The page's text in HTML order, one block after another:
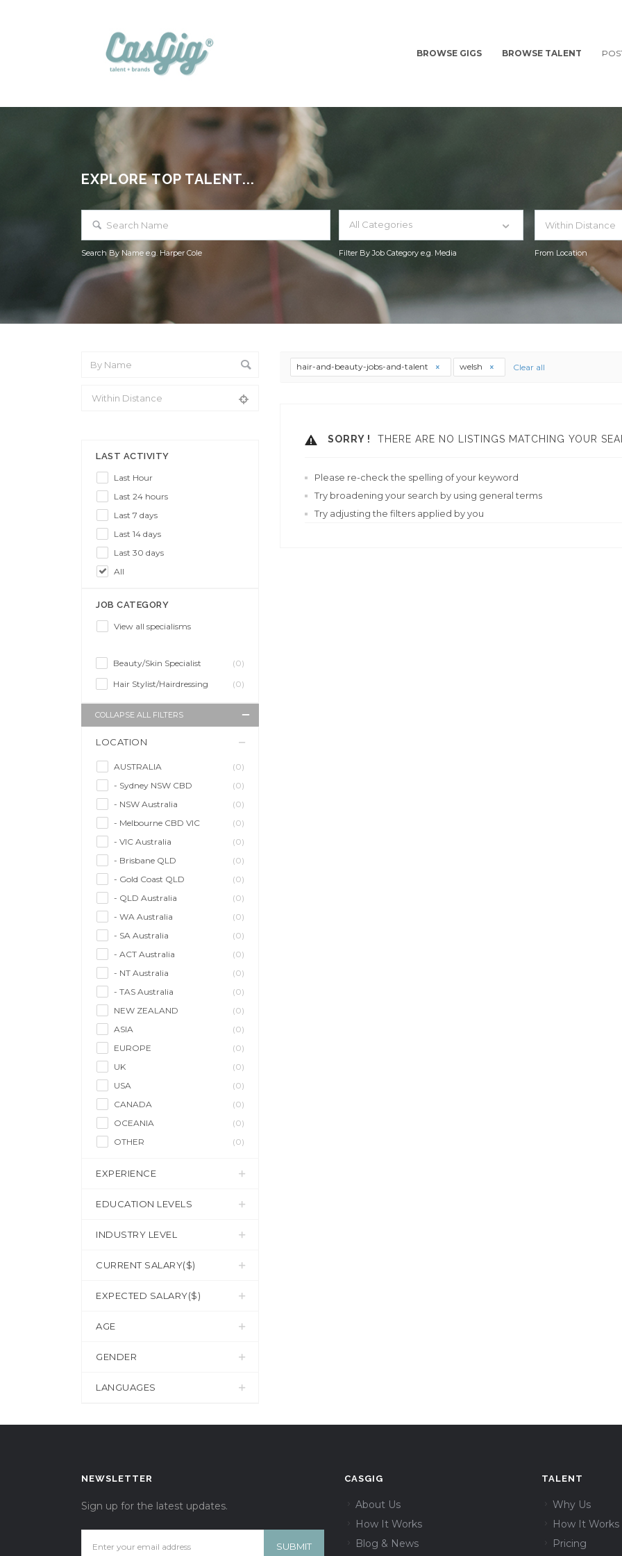
BROWSE GIGS BROWSE TALENT
EXPLORE TOP TALENT...
Search By Name e.g. Harper Cole
All Categories
Filter By Job Category e.g. Media From Location
LAST ACTIVITY
Last Hour
Last 24 hours
Last 7 days
Last 14 days
Last 30 days
All
JOB CATEGORY
View all specialisms
Beauty/Skin Specialist
(0)
Hair Stylist/Hairdressing
(0)
COLLAPSE ALL FILTERS
LOCATION
AUSTRALIA
(0)
- Sydney NSW CBD
(0)
- NSW Australia
(0)
- Melbourne CBD VIC
(0)
- VIC Australia
(0)
- Brisbane QLD
(0)
- Gold Coast QLD
(0)
- QLD Australia
(0)
- WA Australia
(0)
- SA Australia
(0)
- ACT Australia
(0)
- NT Australia
(0)
- TAS Australia
(0)
NEW ZEALAND
(0)
ASIA
(0)
EUROPE
(0)
UK
(0)
USA
(0)
CANADA
(0)
OCEANIA
(0)
OTHER
(0)
EXPERIENCE
EDUCATION LEVELS
INDUSTRY LEVEL
CURRENT SALARY($)
EXPECTED SALARY($)
AGE
GENDER
LANGUAGES
hair-and-beauty-jobs-and-talent welsh Clear all
SORRY ! THERE ARE NO LISTINGS MATCHING YOUR
Please re-check the spelling of your keyword
Try broadening your search by using general terms
Try adjusting the filters applied by you
NEWSLETTER
Sign up for the latest updates.
CASGIG
About Us
How It Works
Blog & News
TALENT
Why Us
How It Works
Pricing